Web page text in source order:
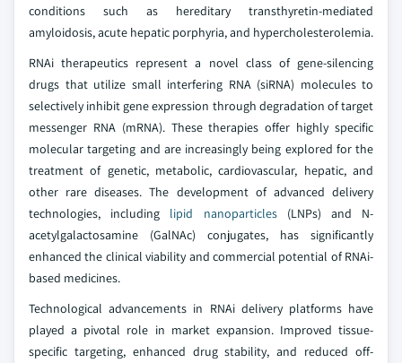
conditions such as hereditary transthyretin-mediated
amyloidosis, acute hepatic porphyria, and hypercholesterolemia.
RNAi therapeutics represent a novel class of gene-silencing
drugs that utilize small interfering RNA (siRNA) molecules to
selectively inhibit gene expression through degradation of target
messenger RNA (mRNA). These therapies offer highly specific
molecular targeting and are increasingly being explored for the
treatment of genetic, metabolic, cardiovascular, hepatic, and
other rare diseases. The development of advanced delivery
technologies, including lipid nanoparticles(LNPs) and N-
acetylgalactosamine (GalNAc) conjugates, has significantly
enhanced the clinical viability and commercial potential of RNAi-
based medicines.
Technological advancements in RNAi delivery platforms have
played a pivotal role in market expansion. Improved tissue-
specific targeting, enhanced drug stability, and reduced off-